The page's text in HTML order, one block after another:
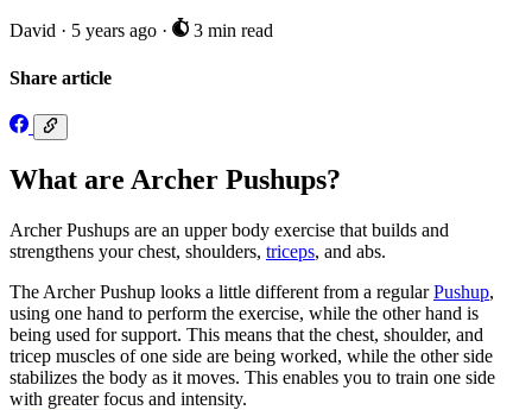
David · 5 years ago · 3 min read
Share article
What are Archer Pushups?
Archer Pushups are an upper body exercise that builds and
strengthens your chest, shoulders, triceps, and abs.
The Archer Pushup looks a little different from a regularPushup,
using one hand to perform the exercise, while the other hand is
being used for support. This means that the chest, shoulder, and
tricep muscles of one side are being worked, while the other side
stabilizes the body as it moves. This enables you to train one side
with greater focus and intensity.